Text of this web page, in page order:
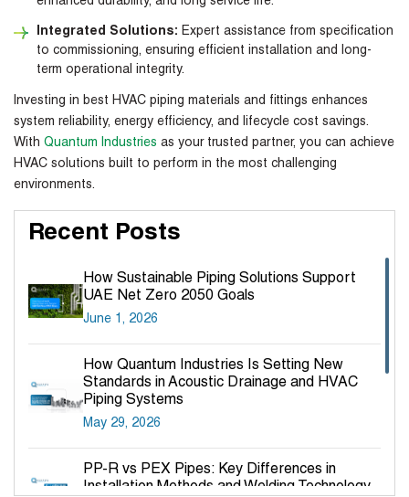
Integrated Solutions: Expert assistance from specification
to commissioning, ensuring efficient installation and long-
term operational integrity.
Investing in best HVAC piping materials and fittings enhances
system reliability, energy efficiency, and lifecycle cost savings.
With Quantum Industries as your trusted partner, you can achieve
HVAC solutions built to perform in the most challenging
environments.
Recent Posts
How Sustainable Piping Solutions Support
UAE Net Zero 2050 Goals
June 1, 2026
How Quantum Industries Is Setting New
Standards in Acoustic Drainage and HVAC
Piping Systems
May 29, 2026
PP-R vs PEX Pipes: Key Differences in
Installation Methods and Welding Technology